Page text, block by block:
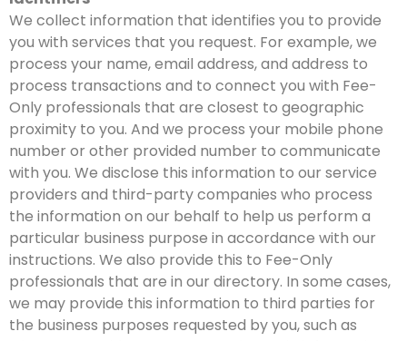
We collect information that identifies you to provide
you with services that you request. For example, we
process your name, email address, and address to
process transactions and to connect you with Fee-
Only professionals that are closest to geographic
proximity to you. And we process your mobile phone
number or other provided number to communicate
with you. We disclose this information to our service
providers and third-party companies who process
the information on our behalf to help us perform a
particular business purpose in accordance with our
instructions. We also provide this to Fee-Only
professionals that are in our directory. In some cases,
we may provide this information to third parties for
the business purposes requested by you, such as